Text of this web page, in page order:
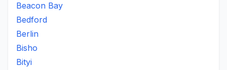
Beacon Bay
Bedford
Berlin
Bisho
Bityi